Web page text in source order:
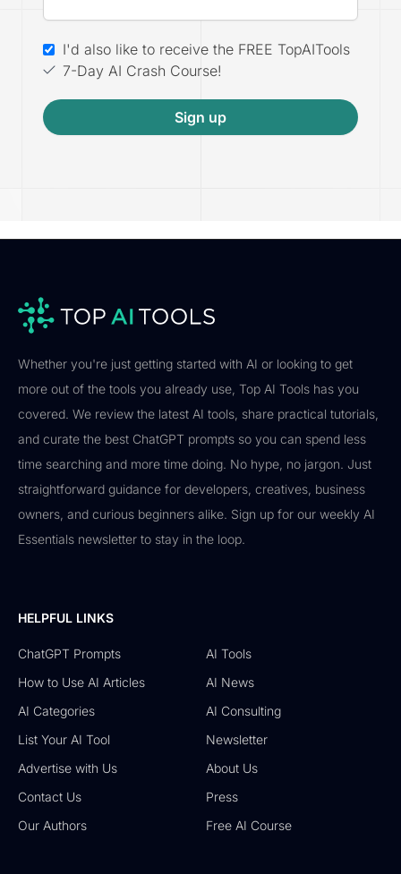
I'd also like to receive the FREE TopAITools
7-Day AI Crash Course!
Sign up
Whether you're just getting started with AI or looking to get
more out of the tools you already use, Top AI Tools has you
covered. We review the latest AI tools, share practical tutorials,
and curate the best ChatGPT prompts so you can spend less
time searching and more time doing. No hype, no jargon. Just
straightforward guidance for developers, creatives, business
owners, and curious beginners alike. Sign up for our weekly AI
Essentials newsletter to stay in the loop.
HELPFUL LINKS
ChatGPT Prompts
AI Tools
How to Use AI Articles
AI News
AI Categories
AI Consulting
List Your AI Tool
Newsletter
Advertise with Us
About Us
Contact Us
Press
Our Authors
Free AI Course